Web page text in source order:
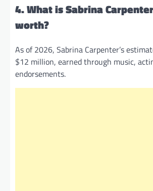
4. What is Sabrina
worth?
As of 2026, Sabrina Carpenter’s
$12 million, earned through music,
endorsements.